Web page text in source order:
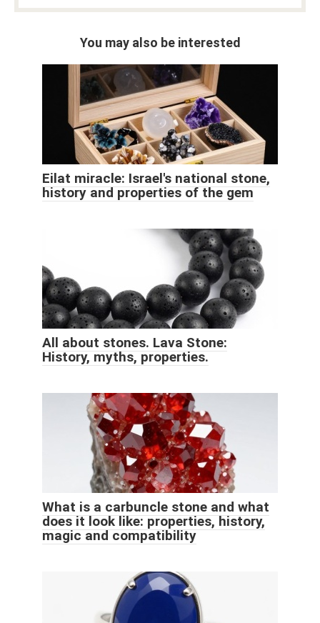
You may also be interested
Eilat miracle: Israel's national stone,
history and properties of the gem
All about stones. Lava Stone:
History, myths, properties.
What is a carbuncle stone and what
does it look like: properties, history,
magic and compatibility